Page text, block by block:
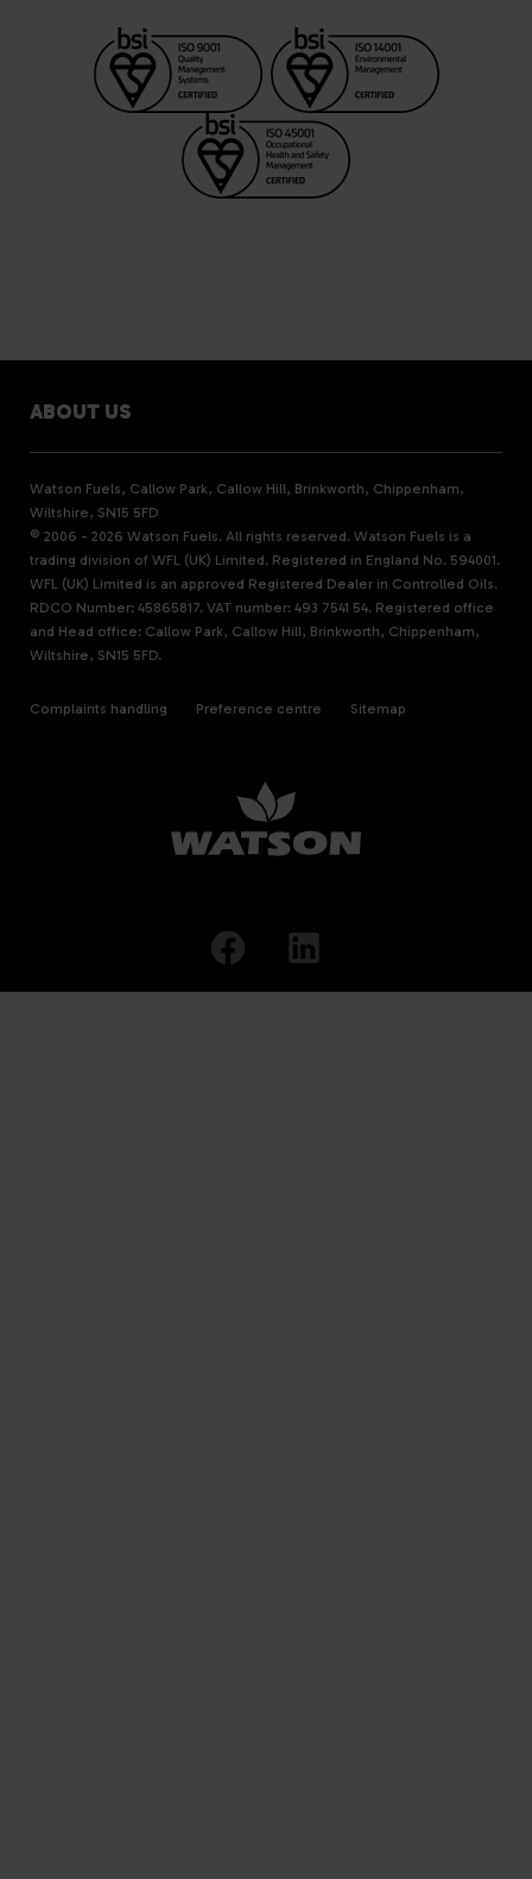
ABOUT US
Watson Fuels, Callow Park, Callow Hill, Brinkworth, Chippenham,
Wiltshire, SN15 5FD
© 2006 - 2026 Watson Fuels. All rights reserved. Watson Fuels is a
trading division of WFL (UK) Limited. Registered in England No. 594001.
WFL (UK) Limited is an approved Registered Dealer in Controlled Oils.
RDCO Number: 45865817. VAT number: 493 7541 54. Registered office
and Head office: Callow Park, Callow Hill, Brinkworth, Chippenham,
Wiltshire, SN15 5FD.
Complaints handling Preference centre Sitemap